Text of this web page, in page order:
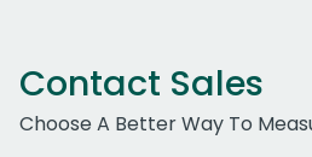
Contact Sales
Choose A Better Way To